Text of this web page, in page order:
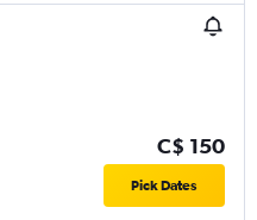
C$ 150
Pick Dates